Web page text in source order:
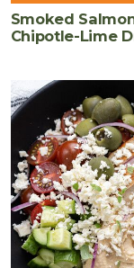
Smoked
Chipotle-Lime